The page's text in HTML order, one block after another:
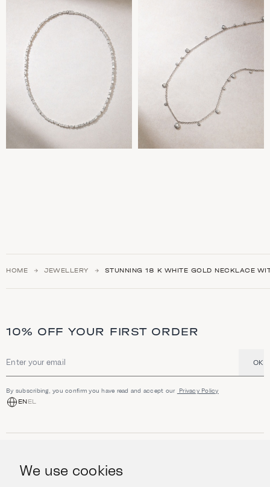
We use cookies
HOME JEWELLERY STUNNING 18 K WHITE GOLD NECKLACE
10% OFF YOUR FIRST ORDER
Email address OK
By subscribing, you confirm you have read and accept our Privacy Policy
ENEL
Jewellery
Watches
INFORMATION